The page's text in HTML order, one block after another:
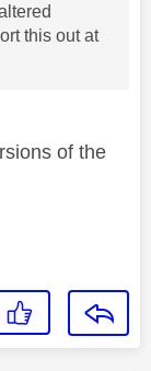
this out at
of the